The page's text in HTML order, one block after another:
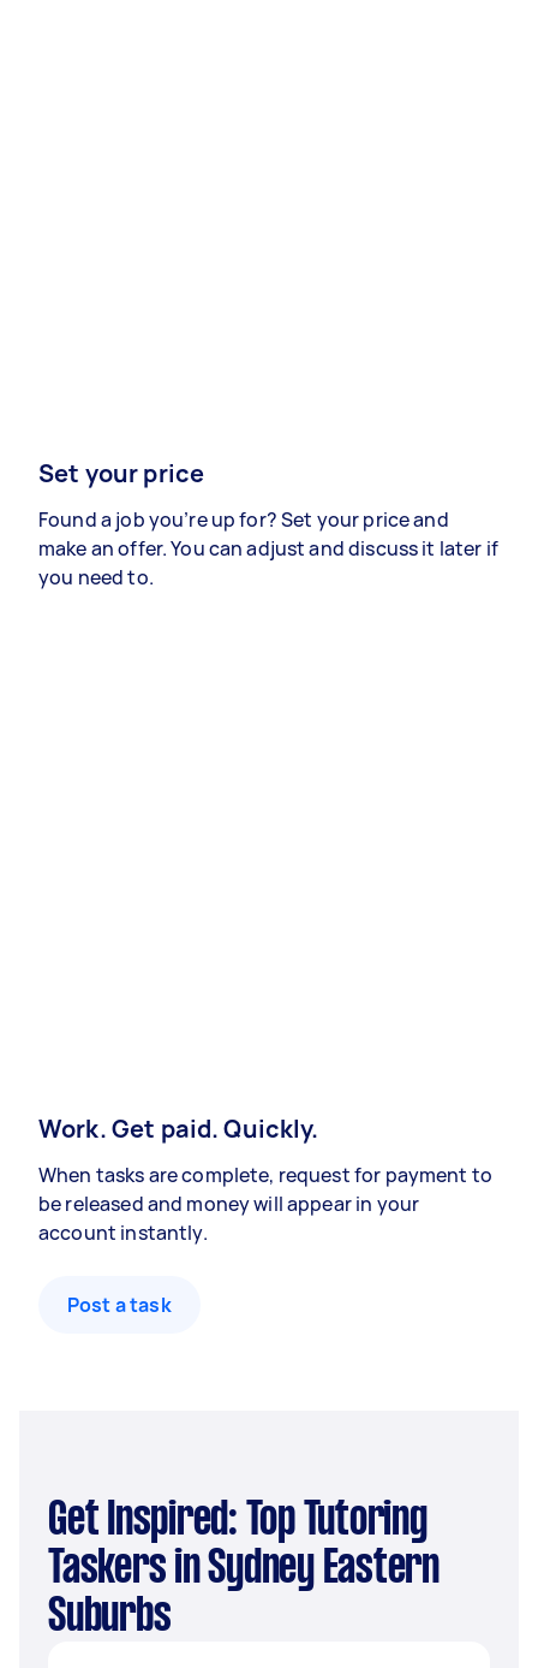
Set your price
Found a job you’re up for? Set your price and
make an offer. You can adjust and discuss it later if
you need to.
Work. Get paid. Quickly.
When tasks are complete, request for payment to
be released and money will appear in your
account instantly.
Post a task
Get Inspired: Top Tutoring
Taskers in Sydney Eastern
Suburbs